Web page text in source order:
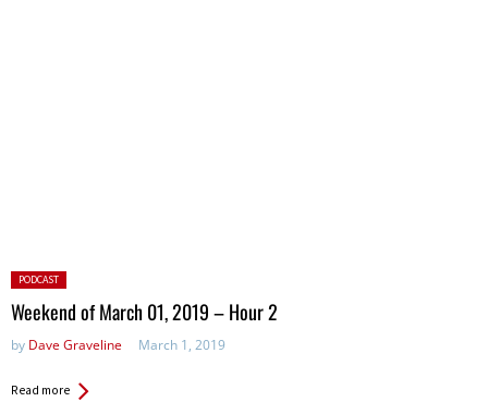
Posted
in:
PODCAST
Weekend of March 01, 2019 – Hour 2
by Dave Graveline March 1, 2019
Read more